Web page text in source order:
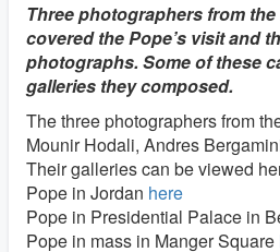
Three photographers from
covered the Pope’s visit and
photographs. Some of these
galleries they composed.
The three photographers from
Mounir Hodali, Andres
Their galleries can be viewed
Pope in Jordan here
Pope in Presidential Palace in
Pope in mass in Manger Square